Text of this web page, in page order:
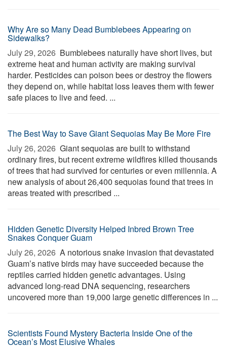
Why Are so Many Dead Bumblebees Appearing on
Sidewalks?
July 29, 2026  Bumblebees naturally have short lives, but
extreme heat and human activity are making survival
harder. Pesticides can poison bees or destroy the flowers
they depend on, while habitat loss leaves them with fewer
safe places to live and feed. ...
The Best Way to Save Giant Sequoias May Be More Fire
July 26, 2026  Giant sequoias are built to withstand
ordinary fires, but recent extreme wildfires killed thousands
of trees that had survived for centuries or even millennia. A
new analysis of about 26,400 sequoias found that trees in
areas treated with prescribed ...
Hidden Genetic Diversity Helped Inbred Brown Tree
Snakes Conquer Guam
July 26, 2026  A notorious snake invasion that devastated
Guam’s native birds may have succeeded because the
reptiles carried hidden genetic advantages. Using
advanced long-read DNA sequencing, researchers
uncovered more than 19,000 large genetic differences in ...
Scientists Found Mystery Bacteria Inside One of the
Ocean’s Most Elusive Whales